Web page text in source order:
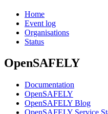
Home
Event log
Organisations
Status
OpenSAFELY
Documentation
OpenSAFELY
OpenSAFELY Blog